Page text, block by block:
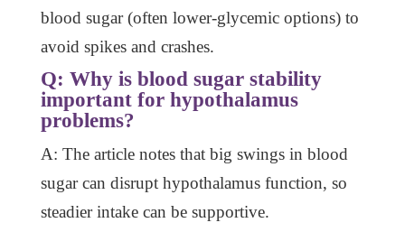
blood sugar (often lower-glycemic options) to
avoid spikes and crashes.
Q: Why is blood sugar stability
important for hypothalamus
problems?
A: The article notes that big swings in blood
sugar can disrupt hypothalamus function, so
steadier intake can be supportive.